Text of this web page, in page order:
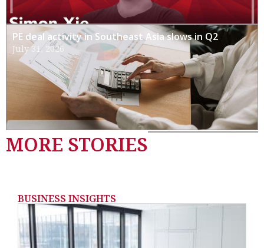
PE deal activity in Southeast Asia slows in Q2
July 31, 2026
MORE STORIES
BUSINESS INSIGHTS